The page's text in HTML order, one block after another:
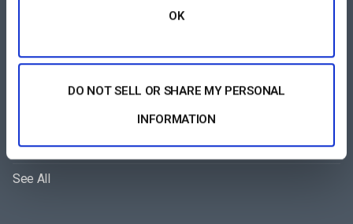
OK
DO NOT SELL OR SHARE MY PERSONAL
INFORMATION
All-Device Video Player
Pay-Per-View Streaming Platform
Video Streaming Software
Video Content Management
See All